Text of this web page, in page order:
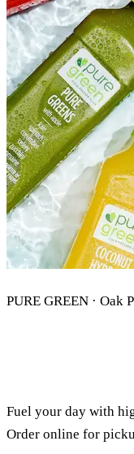
PURE GREEN · Oak
JUICES
Fuel your day with
Order online for